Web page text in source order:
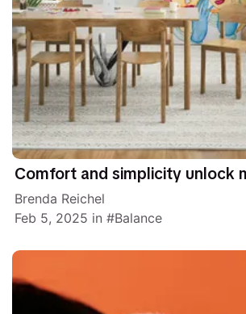
Comfort and simplicity unlock
Brenda Reichel
Feb 5, 2025 in Balance